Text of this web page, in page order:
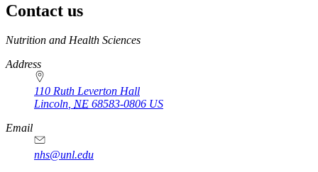
Contact us
https://
www.unl.edu
Nutrition and Health Sciences
Address
110 Ruth Leverton Hall
Lincoln, NE 68583-0806 US
Email
nhs@unl.edu